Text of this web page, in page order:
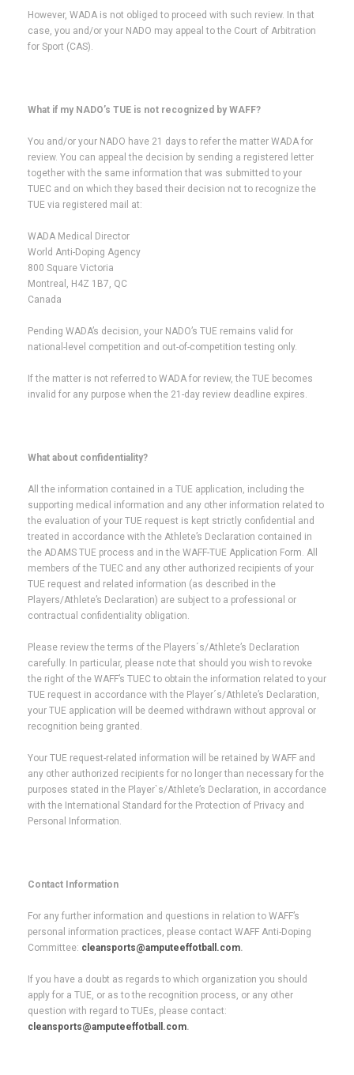
However, WADA is not obliged to proceed with such review. In that
case, you and/or your NADO may appeal to the Court of Arbitration
for Sport (CAS).
What if my NADO’s TUE is not recognized by WAFF?
You and/or your NADO have 21 days to refer the matter WADA for
review. You can appeal the decision by sending a registered letter
together with the same information that was submitted to your
TUEC and on which they based their decision not to recognize the
TUE via registered mail at:
WADA Medical Director
World Anti-Doping Agency
800 Square Victoria
Montreal, H4Z 1B7, QC
Canada
Pending WADA’s decision, your NADO’s TUE remains valid for
national-level competition and out-of-competition testing only.
If the matter is not referred to WADA for review, the TUE becomes
invalid for any purpose when the 21-day review deadline expires.
What about confidentiality?
All the information contained in a TUE application, including the
supporting medical information and any other information related to
the evaluation of your TUE request is kept strictly confidential and
treated in accordance with the Athlete’s Declaration contained in
the ADAMS TUE process and in the WAFF-TUE Application Form. All
members of the TUEC and any other authorized recipients of your
TUE request and related information (as described in the
Players/Athlete’s Declaration) are subject to a professional or
contractual confidentiality obligation.
Please review the terms of the Players´s/Athlete’s Declaration
carefully. In particular, please note that should you wish to revoke
the right of the WAFF’s TUEC to obtain the information related to your
TUE request in accordance with the Player´s/Athlete’s Declaration,
your TUE application will be deemed withdrawn without approval or
recognition being granted.
Your TUE request-related information will be retained by WAFF and
any other authorized recipients for no longer than necessary for the
purposes stated in the Player`s/Athlete’s Declaration, in accordance
with the International Standard for the Protection of Privacy and
Personal Information.
Contact Information
For any further information and questions in relation to WAFF’s
personal information practices, please contact WAFF Anti-Doping
Committee: cleansports@amputeeffotball.com.
If you have a doubt as regards to which organization you should
apply for a TUE, or as to the recognition process, or any other
question with regard to TUEs, please contact:
cleansports@amputeeffotball.com.